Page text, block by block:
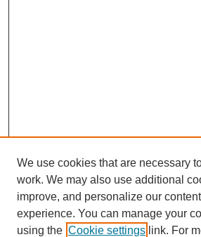
We use cookies that are necessary
work. We may also use additional
improve, and personalize our
experience. You can manage your
using the Cookie settings link. For